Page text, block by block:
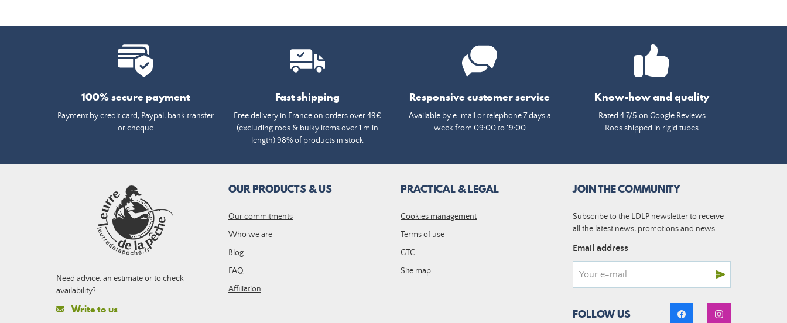
100% secure payment
Payment by credit card, Paypal, bank transfer
or cheque
Fast shipping
Free delivery in France on orders over 49€
(excluding rods & bulky items over 1 m in
length) 98% of products in stock
Responsive customer service
Available by e-mail or telephone 7 days a
week from 09:00 to 19:00
Know-how and quality
Rated 4.7/5 on Google Reviews
Rods shipped in rigid tubes
Need advice, an estimate or to check
availability?
Write to us
OUR PRODUCTS & US
Our commitments
Who we are
Blog
FAQ
Affiliation
PRACTICAL & LEGAL
Cookies management
Terms of use
GTC
Site map
JOIN THE COMMUNITY
Subscribe to the LDLP newsletter to receive
all the latest news, promotions and news
Email address
FOLLOW US